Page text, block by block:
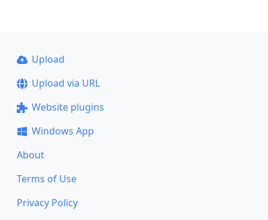
Upload
Upload via URL
Website plugins
Windows App
About
Terms of Use
Privacy Policy